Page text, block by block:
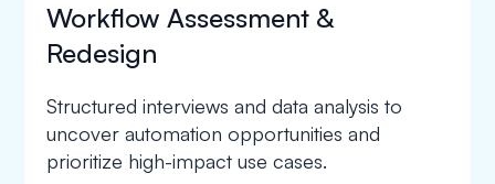
Workflow Assessment &
Redesign
Structured interviews and data analysis to
uncover automation opportunities and
prioritize high-impact use cases.